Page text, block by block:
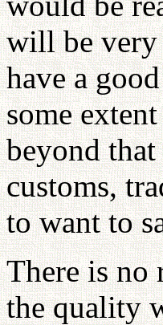
will be
have a
some
beyond
customs,
to want to
There is no
the quality